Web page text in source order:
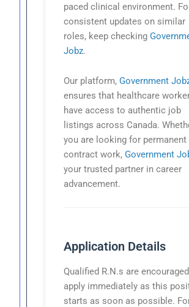
paced clinical environment.
consistent updates on similar
roles, keep checking
Jobz.
Our platform, Government
ensures that healthcare
have access to authentic job
listings across Canada.
you are looking for permanent
contract work, Government
your trusted partner in career
advancement.
Application Details
Qualified R.N.s are
apply immediately as this
starts as soon as possible.